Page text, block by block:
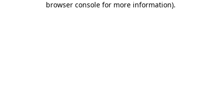
browser console for more information).